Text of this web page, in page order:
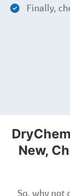
Finally,
New,
So, why not